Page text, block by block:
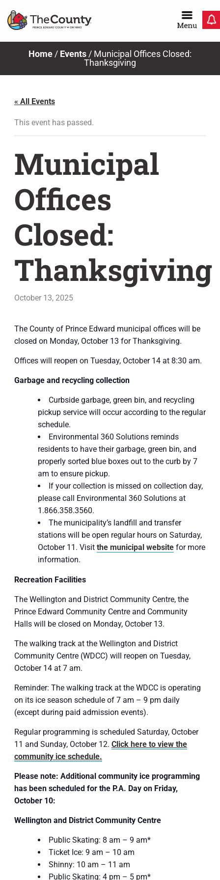
Home / Events / Municipal Offices Closed:
Thanksgiving
« All Events
This event has passed.
Municipal
Offices
Closed:
Thanksgiving
October 13, 2025
The County of Prince Edward municipal offices will be
closed on Monday, October 13 for Thanksgiving.
Offices will reopen on Tuesday, October 14 at 8:30 am.
Garbage and recycling collection
Curbside garbage, green bin, and recycling
pickup service will occur according to the regular
schedule.
Environmental 360 Solutions reminds
residents to have their garbage, green bin, and
properly sorted blue boxes out to the curb by 7
am to ensure pickup.
If your collection is missed on collection day,
please call Environmental 360 Solutions at
1.866.358.3560.
The municipality’s landfill and transfer
stations will be open regular hours on Saturday,
October 11. Visit the municipal websitefor more
information.
Recreation Facilities
The Wellington and District Community Centre, the
Prince Edward Community Centre and Community
Halls will be closed on Monday, October 13.
The walking track at the Wellington and District
Community Centre (WDCC) will reopen on Tuesday,
October 14 at 7 am.
Reminder: The walking track at the WDCC is operating
on its ice season schedule of 7 am – 9 pm daily
(except during paid admission events).
Regular programming is scheduled Saturday, October
11 and Sunday, October 12. Click here to view the
community ice schedule.
Please note: Additional community ice programming
has been scheduled for the P.A. Day on Friday,
October 10:
Wellington and District Community Centre
Public Skating: 8 am – 9 am*
Ticket Ice: 9 am – 10 am
Shinny: 10 am – 11 am
Public Skating: 4 pm – 5 pm*